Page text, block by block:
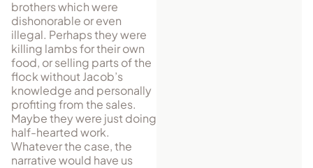
brothers which were
dishonorable or even
illegal. Perhaps they were
killing lambs for their own
food, or selling parts of the
flock without Jacob’s
knowl­edge and personally
profiting from the sales.
Maybe they were just doing
half-hearted work.
Whatever the case, the
narrative would have us